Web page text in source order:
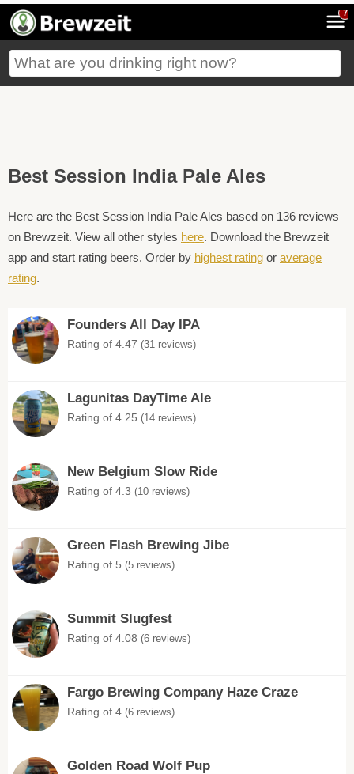
7
Best Session India Pale Ales
Here are the Best Session India Pale Ales based on 136 reviews
on Brewzeit. View all other styles here. Download the Brewzeit
app and start rating beers. Order by highest rating or average
rating.
Founders All Day IPA
Rating of 4.47 (31 reviews)
Lagunitas DayTime Ale
Rating of 4.25 (14 reviews)
New Belgium Slow Ride
Rating of 4.3 (10 reviews)
Green Flash Brewing Jibe
Rating of 5 (5 reviews)
Summit Slugfest
Rating of 4.08 (6 reviews)
Fargo Brewing Company Haze Craze
Rating of 4 (6 reviews)
Golden Road Wolf Pup